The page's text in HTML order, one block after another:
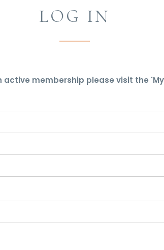
LOG IN
active membership please visit the